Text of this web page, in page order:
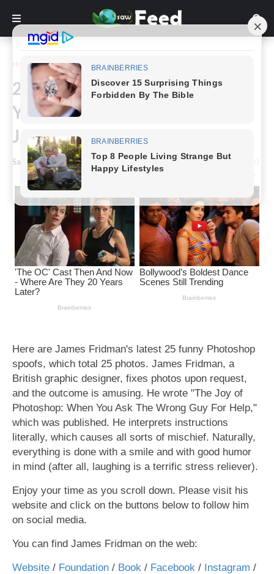
Home Funny
25 Hilarious Photo Edits From
Your Favorite Photoshop Troll
James Fridman
Saw Feed - January 15, 2023
Here are James Fridman's latest 25 funny Photoshop
spoofs, which total 25 photos. James Fridman, a
British graphic designer, fixes photos upon request,
and the outcome is amusing. He wrote "The Joy of
Photoshop: When You Ask The Wrong Guy For Help,"
which was published. He interprets instructions
literally, which causes all sorts of mischief. Naturally,
everything is done with a smile and with good humor
in mind (after all, laughing is a terrific stress reliever).
Enjoy your time as you scroll down. Please visit his
website and click on the buttons below to follow him
on social media.
You can find James Fridman on the web:
Website / Foundation / Book / Facebook / Instagram /